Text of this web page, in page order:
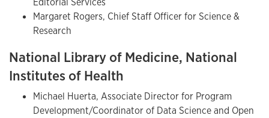
Margaret Rogers, Chief Staff Officer for Science &
Research
National Library of Medicine, National
Institutes of Health
Michael Huerta, Associate Director for Program
Development/Coordinator of Data Science and Open